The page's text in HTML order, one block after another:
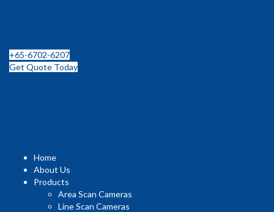
+65-6702-6207
Get Quote Today
Home
About Us
Products
Area Scan Cameras
Line Scan Cameras